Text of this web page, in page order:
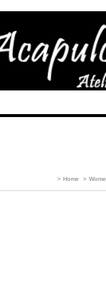
> Home >